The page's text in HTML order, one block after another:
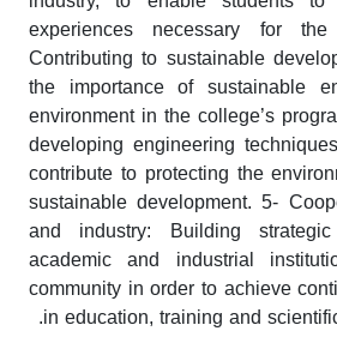
experiences necessary for
Contributing to sustainable
the importance of sustainable
environment in the college’s
developing engineering
contribute to protecting the
sustainable development. 5-
and industry: Building
academic and industrial
community in order to achieve
in education, training and